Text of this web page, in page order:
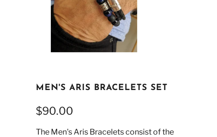
MEN'S ARIS BRACELETS SET
$90.00
The Men's Aris Bracelets consist of the